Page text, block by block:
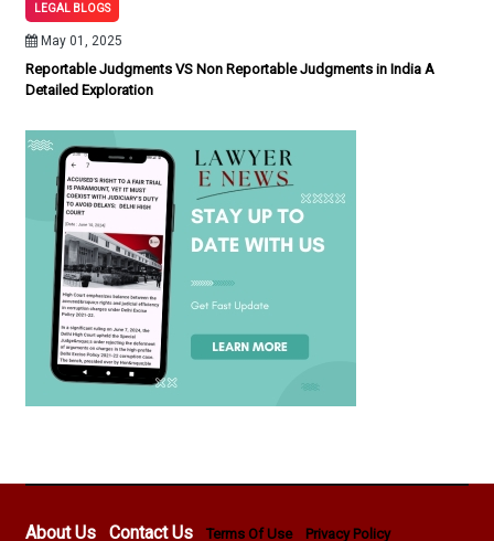
LEGAL BLOGS
May 01, 2025
Reportable Judgments VS Non Reportable Judgments in India A
Detailed Exploration
About Us Contact Us Terms Of Use Privacy Policy